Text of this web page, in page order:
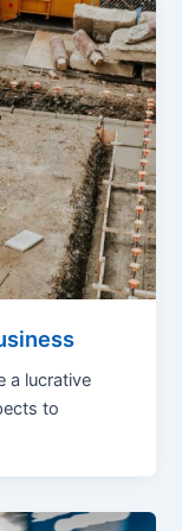
a lucrative
to